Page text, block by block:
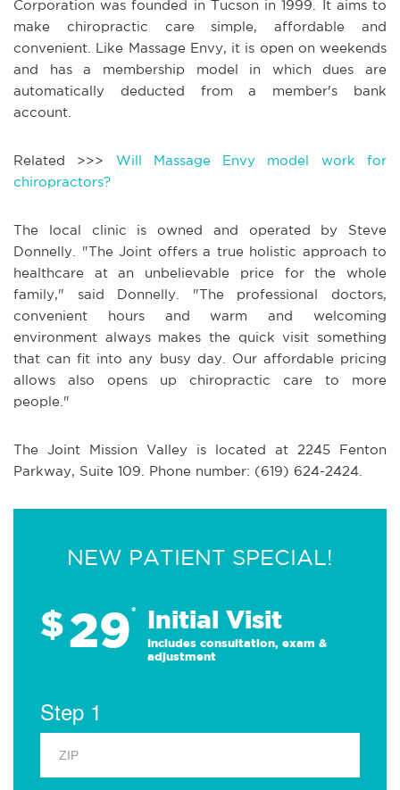
Corporation was founded in Tucson in 1999. It aims to
make chiropractic care simple, affordable and
convenient. Like Massage Envy, it is open on weekends
and has a membership model in which dues are
automatically deducted from a member's bank
account.
Related >>> Will Massage Envy model work for
chiropractors?
The local clinic is owned and operated by Steve
Donnelly. "The Joint offers a true holistic approach to
healthcare at an unbelievable price for the whole
family," said Donnelly. "The professional doctors,
convenient hours and warm and welcoming
environment always makes the quick visit something
that can fit into any busy day. Our affordable pricing
allows also opens up chiropractic care to more
people."
The Joint Mission Valley is located at 2245 Fenton
Parkway, Suite 109. Phone number: (619) 624-2424.
NEW PATIENT SPECIAL!
$29* Initial Visit
Includes consultation, exam &
adjustment
Step 1